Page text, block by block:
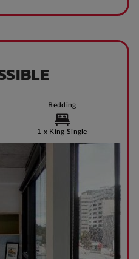
Reception
Hours)
Garden
Bedding
1 x King Single